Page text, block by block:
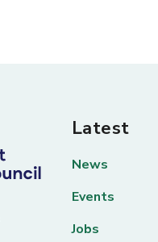
Latest
News
Events
Jobs